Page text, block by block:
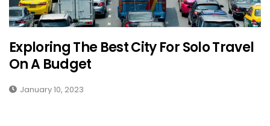
Exploring The Best City For Solo Travel
On A Budget
January 10, 2023